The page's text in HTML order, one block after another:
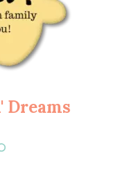
Dreams